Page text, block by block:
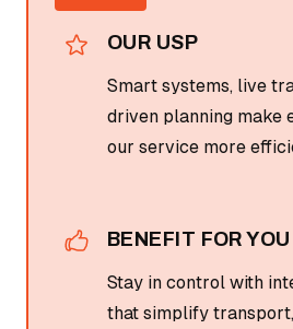
OUR USP
Smart systems, live
driven planning make
our service more
BENEFIT FOR YOU
Stay in control with
that simplify